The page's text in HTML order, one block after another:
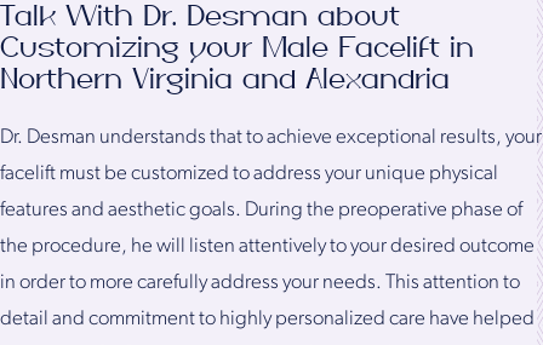
Talk With Dr. Desman about
Customizing your Male Facelift in
Northern Virginia and Alexandria
Dr. Desman understands that to achieve exceptional results, your
facelift must be customized to address your unique physical
features and aesthetic goals. During the preoperative phase of
the procedure, he will listen attentively to your desired outcome
in order to more carefully address your needs. This attention to
detail and commitment to highly personalized care have helped